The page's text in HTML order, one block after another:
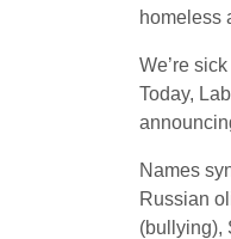
homeless
We’re
Today,
Names
Russian
(bullying),